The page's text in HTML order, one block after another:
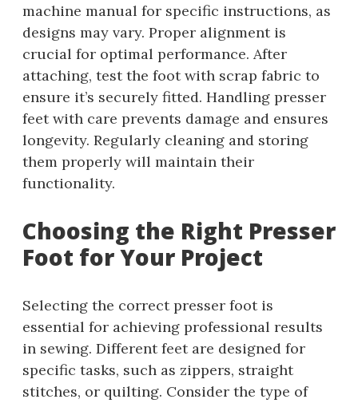
machine manual for specific instructions, as
designs may vary. Proper alignment is
crucial for optimal performance. After
attaching, test the foot with scrap fabric to
ensure it’s securely fitted. Handling presser
feet with care prevents damage and ensures
longevity. Regularly cleaning and storing
them properly will maintain their
functionality.
Choosing the Right Presser
Foot for Your Project
Selecting the correct presser foot is
essential for achieving professional results
in sewing. Different feet are designed for
specific tasks, such as zippers, straight
stitches, or quilting. Consider the type of